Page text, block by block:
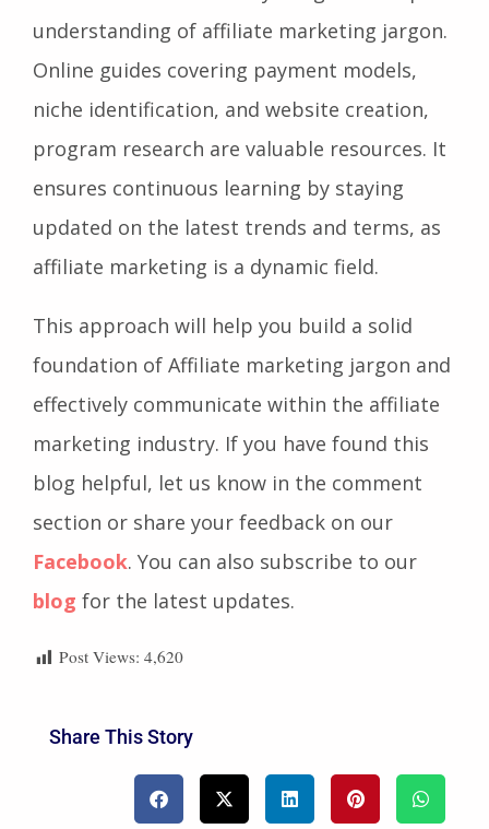
There are a bunch of ways to gain a deeper
understanding of affiliate marketing jargon.
Online guides covering payment models,
niche identification, and website creation,
program research are valuable resources. It
ensures continuous learning by staying
updated on the latest trends and terms, as
affiliate marketing is a dynamic field.
This approach will help you build a solid
foundation of Affiliate marketing jargon and
effectively communicate within the affiliate
marketing industry. If you have found this
blog helpful, let us know in the comment
section or share your feedback on our
Facebook. You can also subscribe to our
blogfor the latest updates.
Share This Story